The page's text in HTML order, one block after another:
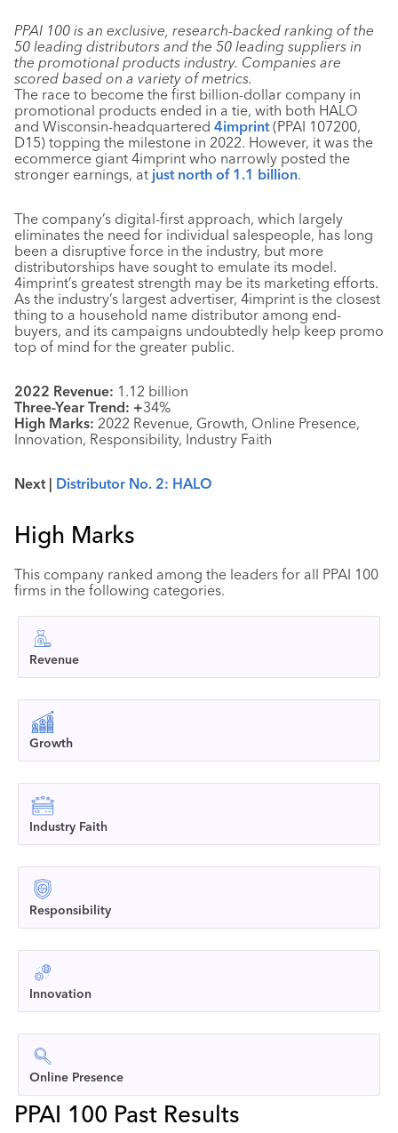
PPAI 100 is an exclusive, research-backed ranking of the
50 leading distributors and the 50 leading suppliers in
the promotional products industry. Companies are
scored based on a variety of metrics.
The race to become the first billion-dollar company in
promotional products ended in a tie, with both HALO
and Wisconsin-headquartered 4imprint(PPAI 107200,
D15) topping the milestone in 2022. However, it was the
ecommerce giant 4imprint who narrowly posted the
stronger earnings, at just north of 1.1 billion.
The company’s digital-first approach, which largely
eliminates the need for individual salespeople, has long
been a disruptive force in the industry, but more
distributorships have sought to emulate its model.
4imprint’s greatest strength may be its marketing efforts.
As the industry’s largest advertiser, 4imprint is the closest
thing to a household name distributor among end-
buyers, and its campaigns undoubtedly help keep promo
top of mind for the greater public.
2022 Revenue: 1.12 billion
Three-Year Trend: +34%
High Marks: 2022 Revenue, Growth, Online Presence,
Innovation, Responsibility, Industry Faith
Next | Distributor No. 2: HALO
High Marks
This company ranked among the leaders for all PPAI 100
firms in the following categories.
Revenue
Growth
Industry Faith
Responsibility
Innovation
Online Presence
PPAI 100 Past Results